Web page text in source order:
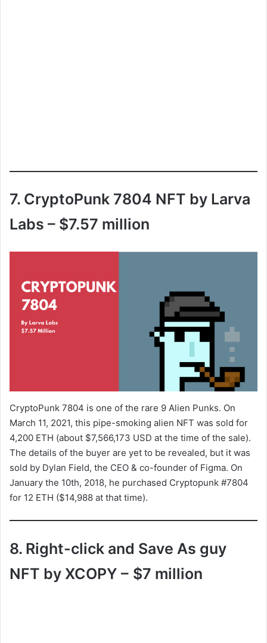
7. CryptoPunk 7804 NFT by Larva
Labs – $7.57 million
CryptoPunk 7804 is one of the rare 9 Alien Punks. On
March 11, 2021, this pipe-smoking alien NFT was sold for
4,200 ETH (about $7,566,173 USD at the time of the sale).
The details of the buyer are yet to be revealed, but it was
sold by Dylan Field, the CEO & co-founder of Figma. On
January the 10th, 2018, he purchased Cryptopunk #7804
for 12 ETH ($14,988 at that time).
8. Right-click and Save As guy
NFT by XCOPY – $7 million